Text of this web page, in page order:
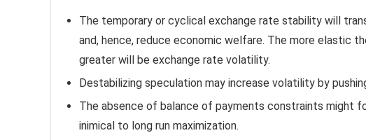
The temporary or cyclical exchange rate stability will
and, hence, reduce economic welfare. The more elastic
greater will be exchange rate volatility.
Destabilizing speculation may increase volatility by
The absence of balance of payments constraints might
inimical to long run maximization.